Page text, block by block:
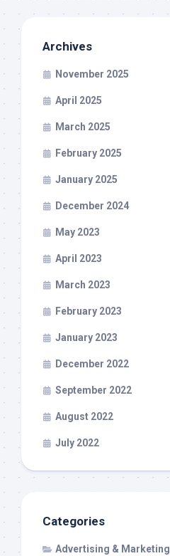
Archives
November 2025
April 2025
March 2025
February 2025
January 2025
December 2024
May 2023
April 2023
March 2023
February 2023
January 2023
December 2022
September 2022
August 2022
July 2022
Categories
Advertising & Marketing